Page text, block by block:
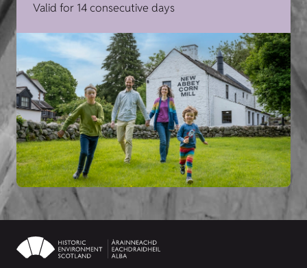
Valid for 14 consecutive days